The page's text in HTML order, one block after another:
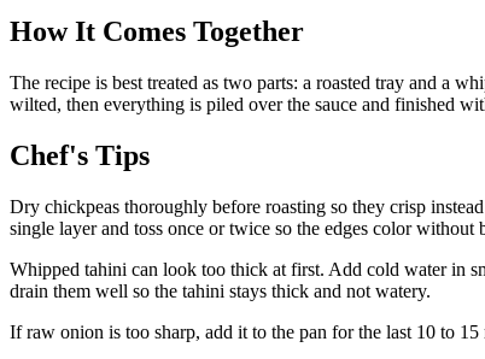
How It Comes Together
The recipe is best treated as two parts: a roasted tray and a
wilted, then everything is piled over the sauce and finished
Chef's Tips
Dry chickpeas thoroughly before roasting so they crisp
single layer and toss once or twice so the edges color without
Whipped tahini can look too thick at first. Add cold water in
drain them well so the tahini stays thick and not watery.
If raw onion is too sharp, add it to the pan for the last 10 to